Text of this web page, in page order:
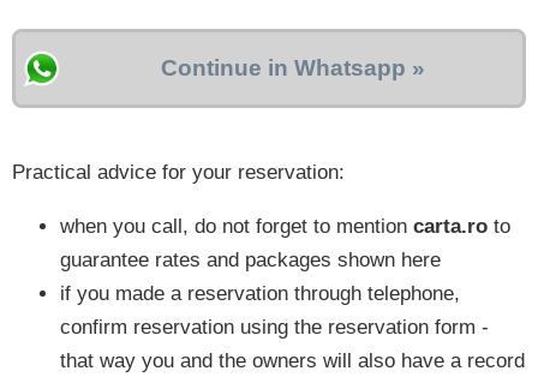
Continue in Whatsapp »
Practical advice for your reservation:
when you call, do not forget to mention carta.ro to
guarantee rates and packages shown here
if you made a reservation through telephone,
confirm reservation using the reservation form -
that way you and the owners will also have a record